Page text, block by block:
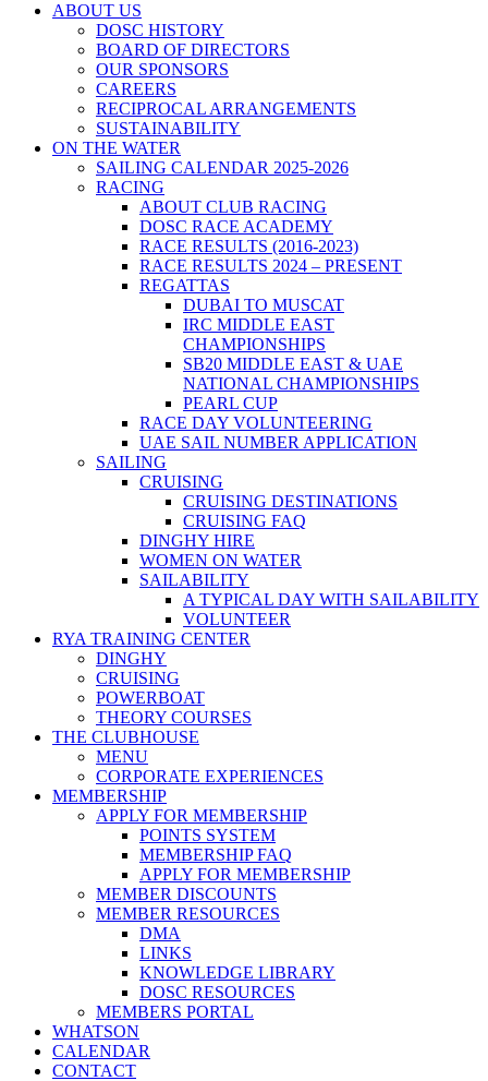
ABOUT US
DOSC HISTORY
BOARD OF DIRECTORS
OUR SPONSORS
CAREERS
RECIPROCAL ARRANGEMENTS
SUSTAINABILITY
ON THE WATER
SAILING CALENDAR 2025-2026
RACING
ABOUT CLUB RACING
DOSC RACE ACADEMY
RACE RESULTS (2016-2023)
RACE RESULTS 2024 – PRESENT
REGATTAS
DUBAI TO MUSCAT
IRC MIDDLE EAST
CHAMPIONSHIPS
SB20 MIDDLE EAST & UAE
NATIONAL CHAMPIONSHIPS
PEARL CUP
RACE DAY VOLUNTEERING
UAE SAIL NUMBER APPLICATION
SAILING
CRUISING
CRUISING DESTINATIONS
CRUISING FAQ
DINGHY HIRE
WOMEN ON WATER
SAILABILITY
A TYPICAL DAY WITH SAILABILITY
VOLUNTEER
RYA TRAINING CENTER
DINGHY
CRUISING
POWERBOAT
THEORY COURSES
THE CLUBHOUSE
MENU
CORPORATE EXPERIENCES
MEMBERSHIP
APPLY FOR MEMBERSHIP
POINTS SYSTEM
MEMBERSHIP FAQ
APPLY FOR MEMBERSHIP
MEMBER DISCOUNTS
MEMBER RESOURCES
DMA
LINKS
KNOWLEDGE LIBRARY
DOSC RESOURCES
MEMBERS PORTAL
WHATSON
CALENDAR
CONTACT